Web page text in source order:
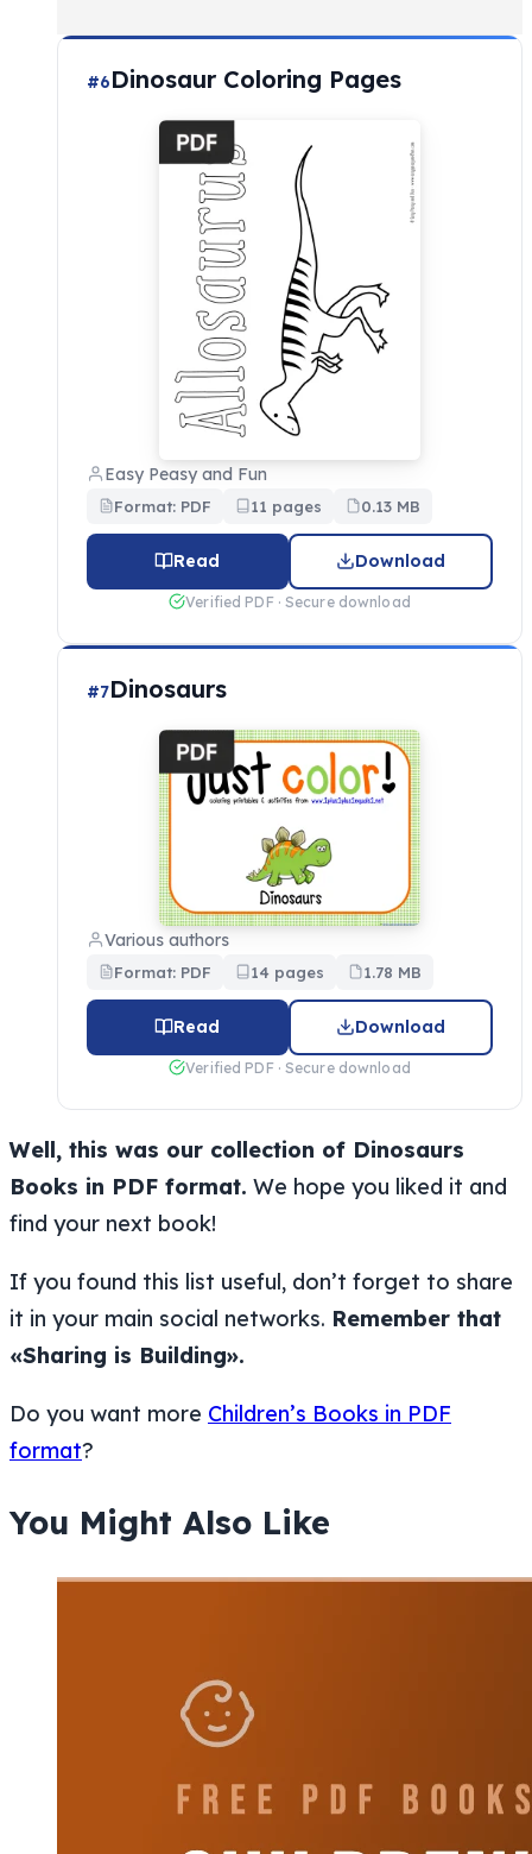
#6Dinosaur Coloring Pages
Easy Peasy and Fun
Format: PDF 11 pages 0.13 MB
Read Download
Verified PDF · Secure download
#7Dinosaurs
Various authors
Format: PDF 14 pages 1.78 MB
Read Download
Verified PDF · Secure download
Well, this was our collection of Dinosaurs
Books in PDF format. We hope you liked it and
find your next book!
If you found this list useful, don’t forget to share
it in your main social networks. Remember that
«Sharing is Building».
Do you want more Children’s Books in PDF
format?
You Might Also Like